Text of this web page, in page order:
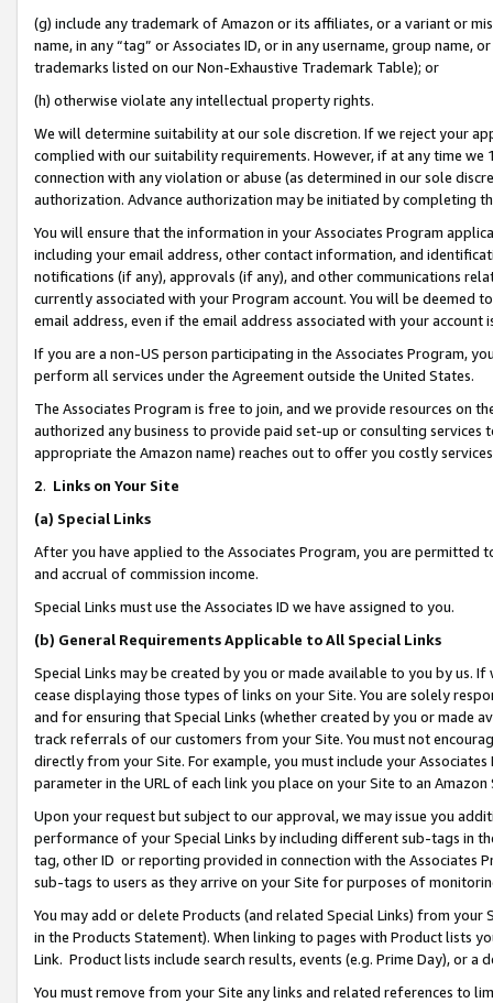
(g) include any trademark of Amazon or its affiliates, or a variant or
name, in any “tag” or Associates ID, or in any username, group
trademarks listed on our Non-Exhaustive Trademark Table); or
(h) otherwise violate any intellectual property rights.
We will determine suitability at our sole discretion. If we reject your
complied with our suitability requirements. However, if at any time
connection with any violation or abuse (as determined in our sole
authorization. Advance authorization may be initiated by completing
You will ensure that the information in your Associates Program
including your email address, other contact information, and
notifications (if any), approvals (if any), and other communications
currently associated with your Program account. You will be deemed
email address, even if the email address associated with your account
If you are a non-US person participating in the Associates Program,
perform all services under the Agreement outside the United States.
The Associates Program is free to join, and we provide resources on
authorized any business to provide paid set-up or consulting
appropriate the Amazon name) reaches out to offer you costly
2. Links on Your Site
(a) Special Links
After you have applied to the Associates Program, you are permitted
and accrual of commission income.
Special Links must use the Associates ID we have assigned to you.
(b) General Requirements Applicable to All Special Links
Special Links may be created by you or made available to you by us.
cease displaying those types of links on your Site. You are solely
and for ensuring that Special Links (whether created by you or
track referrals of our customers from your Site. You must not
directly from your Site. For example, you must include your
parameter in the URL of each link you place on your Site to an Amazon
Upon your request but subject to our approval, we may issue you
performance of your Special Links by including different sub-tags in
tag, other ID or reporting provided in connection with the Associates
sub-tags to users as they arrive on your Site for purposes of
You may add or delete Products (and related Special Links) from
in the Products Statement). When linking to pages with Product lists
Link. Product lists include search results, events (e.g. Prime Day), or a
You must remove from your Site any links and related references to